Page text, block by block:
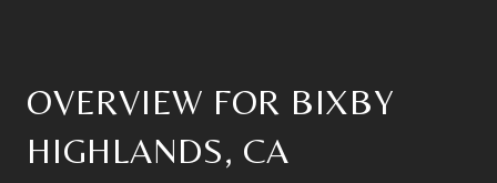
OVERVIEW FOR BIXBY
HIGHLANDS, CA